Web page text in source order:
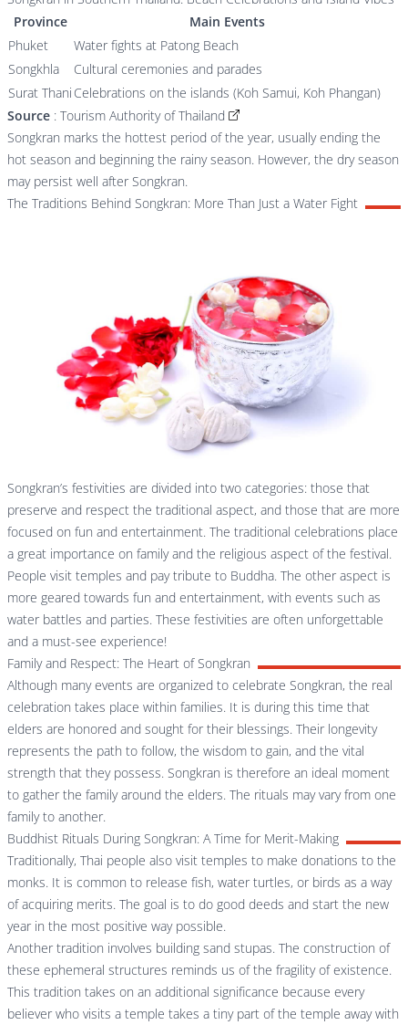
Province
Main Events
Phuket
Water fights at Patong Beach
Songkhla
Cultural ceremonies and parades
Surat Thani Celebrations on the islands (Koh Samui, Koh Phangan)
Source : Tourism Authority of Thailand
Songkran marks the hottest period of the year, usually ending the
hot season and beginning the rainy season. However, the dry season
may persist well after Songkran.
The Traditions Behind Songkran: More Than Just a Water Fight
Songkran’s festivities are divided into two categories: those that
preserve and respect the traditional aspect, and those that are more
focused on fun and entertainment. The traditional celebrations place
a great importance on family and the religious aspect of the festival.
People visit temples and pay tribute to Buddha. The other aspect is
more geared towards fun and entertainment, with events such as
water battles and parties. These festivities are often unforgettable
and a must-see experience!
Family and Respect: The Heart of Songkran
Although many events are organized to celebrate Songkran, the real
celebration takes place within families. It is during this time that
elders are honored and sought for their blessings. Their longevity
represents the path to follow, the wisdom to gain, and the vital
strength that they possess. Songkran is therefore an ideal moment
to gather the family around the elders. The rituals may vary from one
family to another.
Buddhist Rituals During Songkran: A Time for Merit-Making
Traditionally, Thai people also visit temples to make donations to the
monks. It is common to release fish, water turtles, or birds as a way
of acquiring merits. The goal is to do good deeds and start the new
year in the most positive way possible.
Another tradition involves building sand stupas. The construction of
these ephemeral structures reminds us of the fragility of existence.
This tradition takes on an additional significance because every
believer who visits a temple takes a tiny part of the temple away with